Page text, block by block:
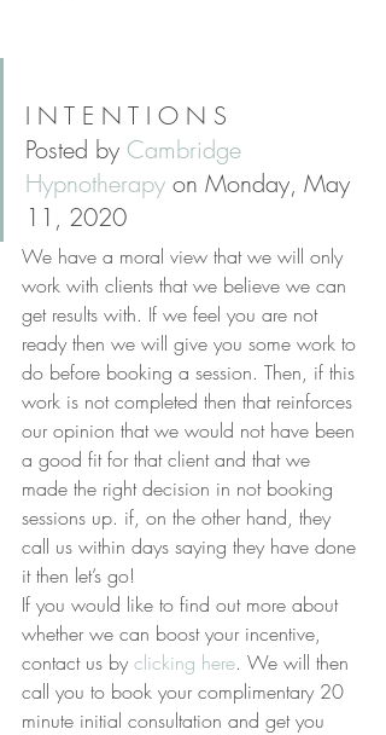
I N T E N T I O N S
Posted by Cambridge
Hypnotherapy on Monday, May
11, 2020
We have a moral view that we will only
work with clients that we believe we can
get results with. If we feel you are not
ready then we will give you some work to
do before booking a session. Then, if this
work is not completed then that reinforces
our opinion that we would not have been
a good fit for that client and that we
made the right decision in not booking
sessions up. if, on the other hand, they
call us within days saying they have done
it then let’s go!
If you would like to find out more about
whether we can boost your incentive,
contact us by clicking here. We will then
call you to book your complimentary 20
minute initial consultation and get you